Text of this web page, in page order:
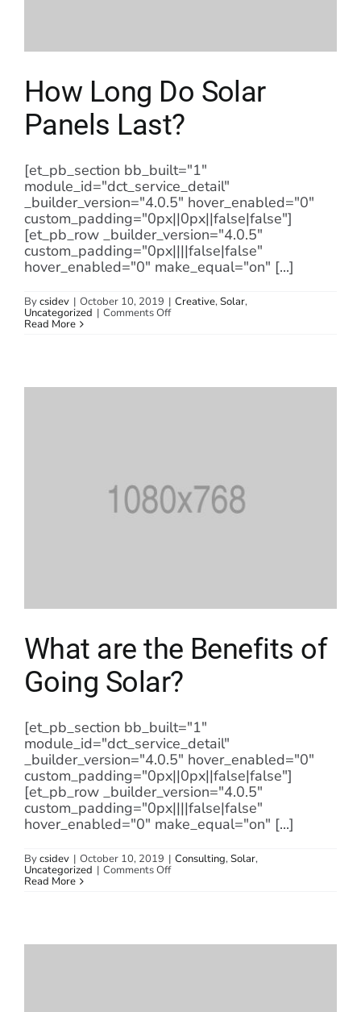
How Long Do Solar
Panels Last?
[et_pb_section bb_built="1"
module_id="dct_service_detail"
_builder_version="4.0.5" hover_enabled="0"
custom_padding="0px||0px||false|false"]
[et_pb_row _builder_version="4.0.5"
custom_padding="0px||||false|false"
hover_enabled="0" make_equal="on" [...]
Bycsidev | October 10, 2019 | Creative,Solar,
Uncategorized | Comments Offon
Read More
What are the Benefits of
Going Solar?
[et_pb_section bb_built="1"
module_id="dct_service_detail"
_builder_version="4.0.5" hover_enabled="0"
custom_padding="0px||0px||false|false"]
[et_pb_row _builder_version="4.0.5"
custom_padding="0px||||false|false"
hover_enabled="0" make_equal="on" [...]
Bycsidev | October 10, 2019 | Consulting,Solar,
Uncategorized | Comments Offon
Solar?
Read More